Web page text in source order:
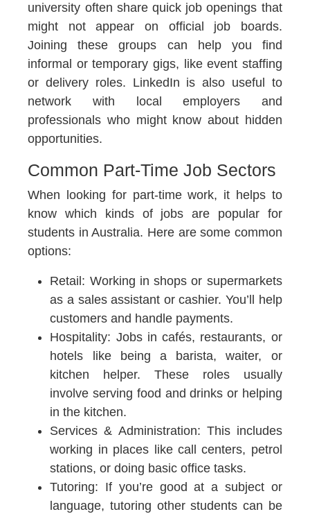
university often share quick job openings that
might not appear on official job boards.
Joining these groups can help you find
informal or temporary gigs, like event staffing
or delivery roles. LinkedIn is also useful to
network with local employers and
professionals who might know about hidden
opportunities.
Common Part-Time Job Sectors
When looking for part-time work, it helps to
know which kinds of jobs are popular for
students in Australia. Here are some common
options:
Retail: Working in shops or supermarkets
as a sales assistant or cashier. You’ll help
customers and handle payments.
Hospitality: Jobs in cafés, restaurants, or
hotels like being a barista, waiter, or
kitchen helper. These roles usually
involve serving food and drinks or helping
in the kitchen.
Services & Administration: This includes
working in places like call centers, petrol
stations, or doing basic office tasks.
Tutoring: If you’re good at a subject or
language, tutoring other students can be